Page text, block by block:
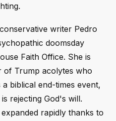
writer Pedro
doomsday
Faith Office. She is
of Trump acolytes who
biblical end-times event,
rejecting God's will.
rapidly thanks to